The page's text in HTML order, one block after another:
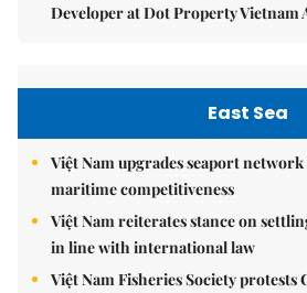
Developer at Dot Property Vietnam
East Sea
Việt Nam upgrades seaport
maritime competitiveness
Việt Nam reiterates stance on
in line with international law
Việt Nam Fisheries Society protests